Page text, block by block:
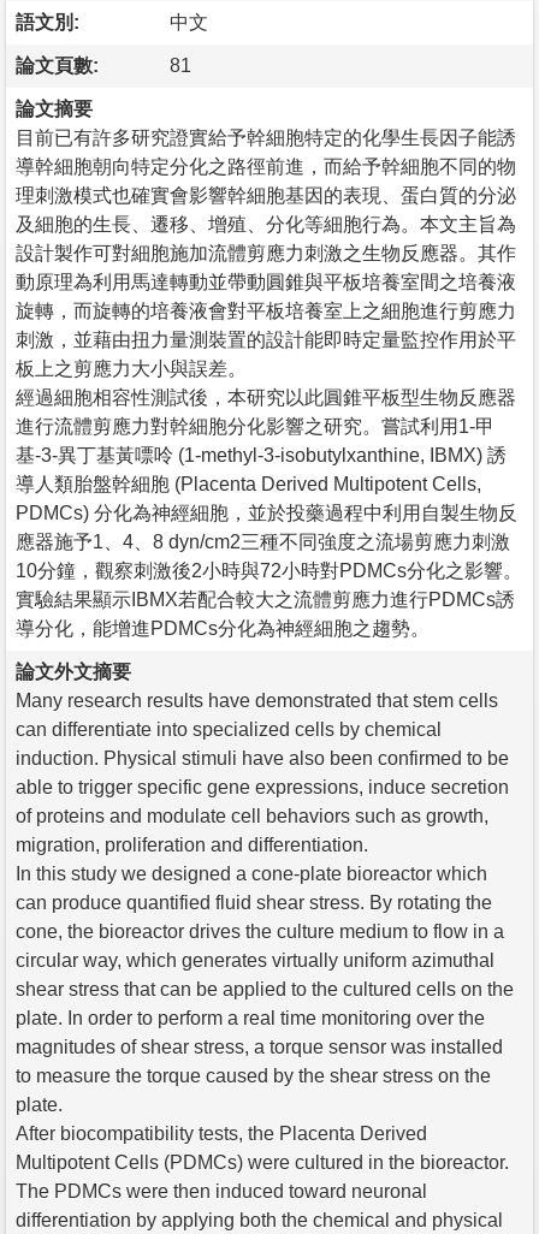
語文別: 中文
論文頁數: 81
論文摘要
目前已有許多研究證實給予幹細胞特定的化學生長因子能誘
導幹細胞朝向特定分化之路徑前進，而給予幹細胞不同的物
理刺激模式也確實會影響幹細胞基因的表現、蛋白質的分泌
及細胞的生長、遷移、增殖、分化等細胞行為。本文主旨為
設計製作可對細胞施加流體剪應力刺激之生物反應器。其作
動原理為利用馬達轉動並帶動圓錐與平板培養室間之培養液
旋轉，而旋轉的培養液會對平板培養室上之細胞進行剪應力
刺激，並藉由扭力量測裝置的設計能即時定量監控作用於平
板上之剪應力大小與誤差。
經過細胞相容性測試後，本研究以此圓錐平板型生物反應器
進行流體剪應力對幹細胞分化影響之研究。嘗試利用1-甲
基-3-異丁基黃嘌呤 (1-methyl-3-isobutylxanthine, IBMX) 誘
導人類胎盤幹細胞 (Placenta Derived Multipotent Cells,
PDMCs) 分化為神經細胞，並於投藥過程中利用自製生物反
應器施予1、4、8 dyn/cm2三種不同強度之流場剪應力刺激
10分鐘，觀察刺激後2小時與72小時對PDMCs分化之影響。
實驗結果顯示IBMX若配合較大之流體剪應力進行PDMCs誘
導分化，能增進PDMCs分化為神經細胞之趨勢。
論文外文摘要
Many research results have demonstrated that stem cells
can differentiate into specialized cells by chemical
induction. Physical stimuli have also been confirmed to be
able to trigger specific gene expressions, induce secretion
of proteins and modulate cell behaviors such as growth,
migration, proliferation and differentiation.
In this study we designed a cone-plate bioreactor which
can produce quantified fluid shear stress. By rotating the
cone, the bioreactor drives the culture medium to flow in a
circular way, which generates virtually uniform azimuthal
shear stress that can be applied to the cultured cells on the
plate. In order to perform a real time monitoring over the
magnitudes of shear stress, a torque sensor was installed
to measure the torque caused by the shear stress on the
plate.
After biocompatibility tests, the Placenta Derived
Multipotent Cells (PDMCs) were cultured in the bioreactor.
The PDMCs were then induced toward neuronal
differentiation by applying both the chemical and physical